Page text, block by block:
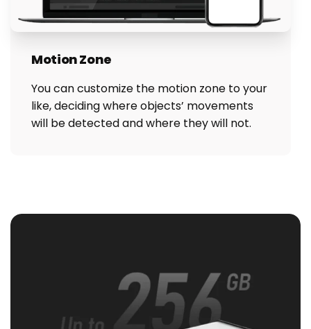
Motion Zone
You can customize the motion zone to your
like, deciding where objects’ movements
will be detected and where they will not.